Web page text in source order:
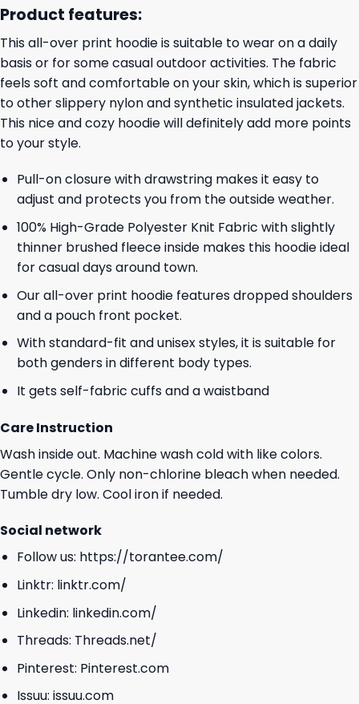
Product features:
This all-over print hoodie is suitable to wear on a daily
basis or for some casual outdoor activities. The fabric
feels soft and comfortable on your skin, which is superior
to other slippery nylon and synthetic insulated jackets.
This nice and cozy hoodie will definitely add more points
to your style.
Pull-on closure with drawstring makes it easy to
adjust and protects you from the outside weather.
100% High-Grade Polyester Knit Fabric with slightly
thinner brushed fleece inside makes this hoodie ideal
for casual days around town.
Our all-over print hoodie features dropped shoulders
and a pouch front pocket.
With standard-fit and unisex styles, it is suitable for
both genders in different body types.
It gets self-fabric cuffs and a waistband
Care Instruction
Wash inside out. Machine wash cold with like colors.
Gentle cycle. Only non-chlorine bleach when needed.
Tumble dry low. Cool iron if needed.
Social network
Follow us: https://torantee.com/
Linktr: linktr.com/
Linkedin: linkedin.com/
Threads: Threads.net/
Pinterest: Pinterest.com
Issuu: issuu.com